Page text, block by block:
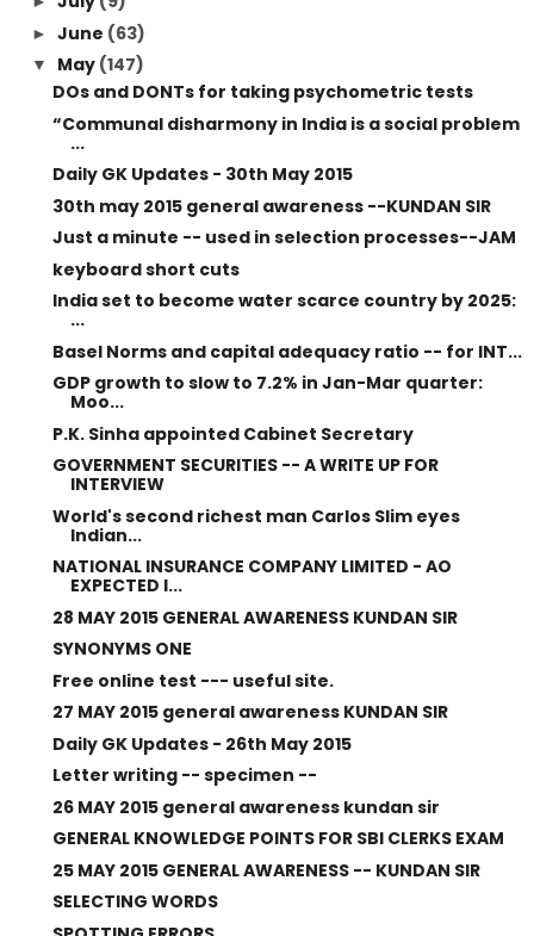
► June (63)
▼ May (147)
DOs and DONTs for taking psychometric tests
“Communal disharmony in India is a social problem
...
Daily GK Updates - 30th May 2015
30th may 2015 general awareness --KUNDAN SIR
Just a minute -- used in selection processes--JAM
keyboard short cuts
India set to become water scarce country by 2025:
...
Basel Norms and capital adequacy ratio -- for INT...
GDP growth to slow to 7.2% in Jan-Mar quarter:
Moo...
P.K. Sinha appointed Cabinet Secretary
GOVERNMENT SECURITIES -- A WRITE UP FOR
INTERVIEW
World's second richest man Carlos Slim eyes
Indian...
NATIONAL INSURANCE COMPANY LIMITED - AO
EXPECTED I...
28 MAY 2015 GENERAL AWARENESS KUNDAN SIR
SYNONYMS ONE
Free online test --- useful site.
27 MAY 2015 general awareness KUNDAN SIR
Daily GK Updates - 26th May 2015
Letter writing -- specimen --
26 MAY 2015 general awareness kundan sir
GENERAL KNOWLEDGE POINTS FOR SBI CLERKS EXAM
25 MAY 2015 GENERAL AWARENESS -- KUNDAN SIR
SELECTING WORDS